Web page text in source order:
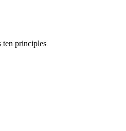
ten principles